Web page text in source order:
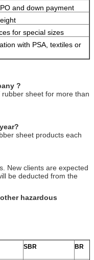
and down payment
for special sizes
with PSA, textiles or
?
sheet for more than
sheet products each
New clients are expected
be deducted from the
hazardous
SBR BR